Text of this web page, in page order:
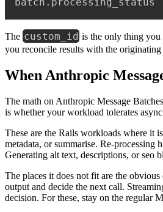
The custom_id is the only thing you
you reconcile results with the originating
When Anthropic
The math on Anthropic Message
is whether your workload tolerates
These are the Rails workloads where it
metadata, or summarise. Re-processing
Generating alt text, descriptions, or seo
The places it does not fit are the
output and decide the next call.
decision. For these, stay on the regular